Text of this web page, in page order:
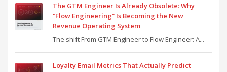
The GTM Engineer Is Already Obsolete: Why
“Flow Engineering” Is Becoming the New
Revenue Operating System
The shift From GTM Engineer to Flow Engineer: A...
Loyalty Email Metrics That Actually Predict